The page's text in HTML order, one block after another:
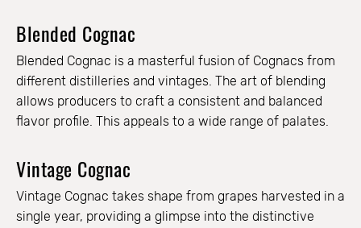
Blended Cognac
Blended Cognac is a masterful fusion of Cognacs from
different distilleries and vintages. The art of blending
allows producers to craft a consistent and balanced
flavor profile. This appeals to a wide range of palates.
Vintage Cognac
Vintage Cognac takes shape from grapes harvested in a
single year, providing a glimpse into the distinctive